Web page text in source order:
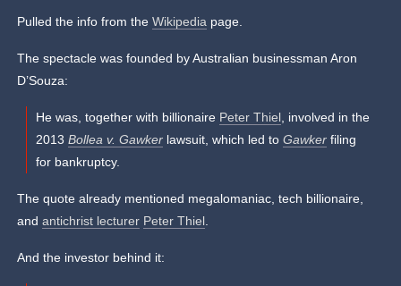
Pulled the info from theWikipedia page.
The spectacle was founded by Australian businessman Aron
D’Souza:
He was, together with billionaire Peter Thiel, involved in the
2013Bollea v. Gawker lawsuit, which led toGawker filing
for bankruptcy.
The quote already mentioned megalomaniac, tech billionaire,
andantichrist lecturer Peter Thiel.
And the investor behind it: